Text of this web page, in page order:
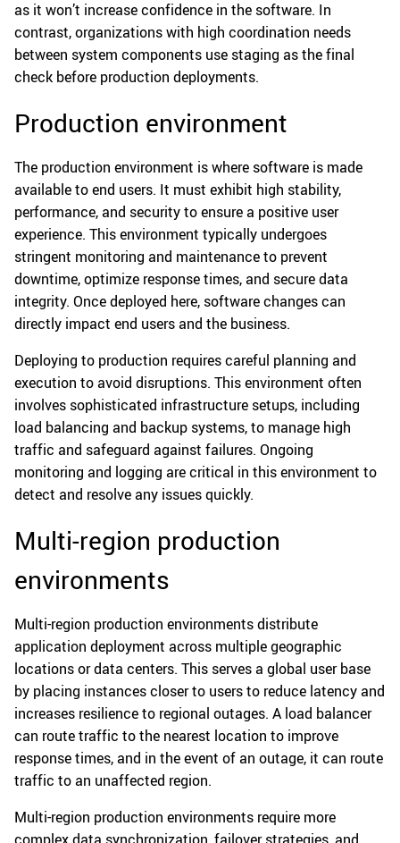
as it won’t increase confidence in the software. In
contrast, organizations with high coordination needs
between system components use staging as the final
check before production deployments.
Production environment
The production environment is where software is made
available to end users. It must exhibit high stability,
performance, and security to ensure a positive user
experience. This environment typically undergoes
stringent monitoring and maintenance to prevent
downtime, optimize response times, and secure data
integrity. Once deployed here, software changes can
directly impact end users and the business.
Deploying to production requires careful planning and
execution to avoid disruptions. This environment often
involves sophisticated infrastructure setups, including
load balancing and backup systems, to manage high
traffic and safeguard against failures. Ongoing
monitoring and logging are critical in this environment to
detect and resolve any issues quickly.
Multi-region production
environments
Multi-region production environments distribute
application deployment across multiple geographic
locations or data centers. This serves a global user base
by placing instances closer to users to reduce latency and
increases resilience to regional outages. A load balancer
can route traffic to the nearest location to improve
response times, and in the event of an outage, it can route
traffic to an unaffected region.
Multi-region production environments require more